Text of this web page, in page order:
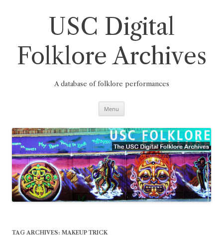
USC Digital
Folklore Archives
A database of folklore performances
Menu
TAG ARCHIVES: MAKEUP TRICK